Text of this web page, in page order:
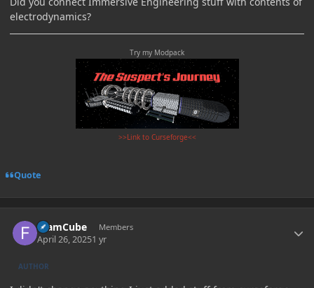
electrodynamics?
Try my Modpack
>>Link to Curseforge<<
Quote
foamCube Members
April 26, 20251 yr
AUTHOR